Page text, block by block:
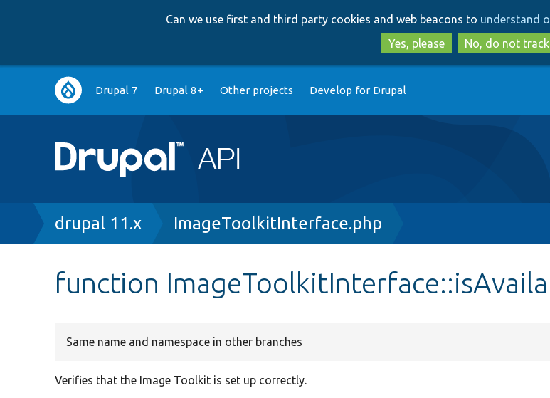
to
main
content
to
search
Can we use first and third party cookies and web beacons to understand
Yes, please
No, do not
Main
navigation
Drupal 7 Drupal 8+ Other projects Develop for Drupal
Breadcrumb
drupal 11.x ImageToolkitInterface.php
function
Same name and namespace in other branches
Verifies that the Image Toolkit is set up correctly.